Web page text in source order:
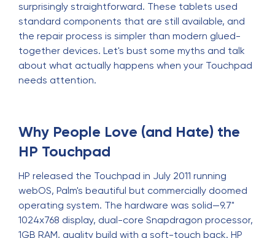
surprisingly straightforward. These tablets used
standard components that are still available, and
the repair process is simpler than modern glued-
together devices. Let's bust some myths and talk
about what actually happens when your Touchpad
needs attention.
Why People Love (and Hate) the
HP Touchpad
HP released the Touchpad in July 2011 running
webOS, Palm's beautiful but commercially doomed
operating system. The hardware was solid—9.7"
1024x768 display, dual-core Snapdragon processor,
1GB RAM, quality build with a soft-touch back. HP